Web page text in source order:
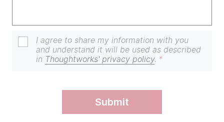
I agree to share my information with you
and understand it will be used as described
in Thoughtworks' privacy policy.
submit